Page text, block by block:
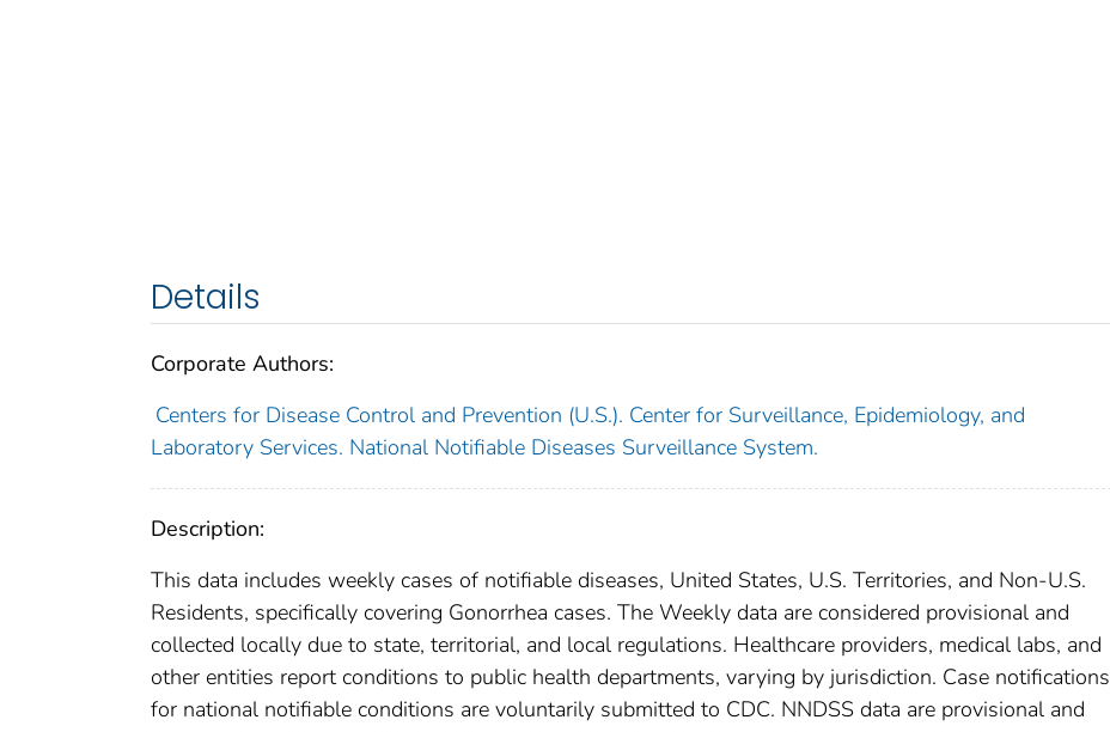
Details
Corporate Authors:
Centers for Disease Control and Prevention (U.S.). Center for Surveillance, Epidemiology, and
Laboratory Services. National Notifiable Diseases Surveillance System.
Description:
This data includes weekly cases of notifiable diseases, United States, U.S. Territories, and Non-U.S.
Residents, specifically covering Gonorrhea cases. The Weekly data are considered provisional and
collected locally due to state, territorial, and local regulations. Healthcare providers, medical labs, and
other entities report conditions to public health departments, varying by jurisdiction. Case notifications
for national notifiable conditions are voluntarily submitted to CDC. NNDSS data are provisional and